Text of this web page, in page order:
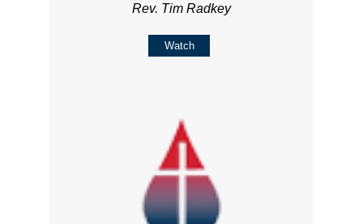
Rev. Tim Radkey
Watch